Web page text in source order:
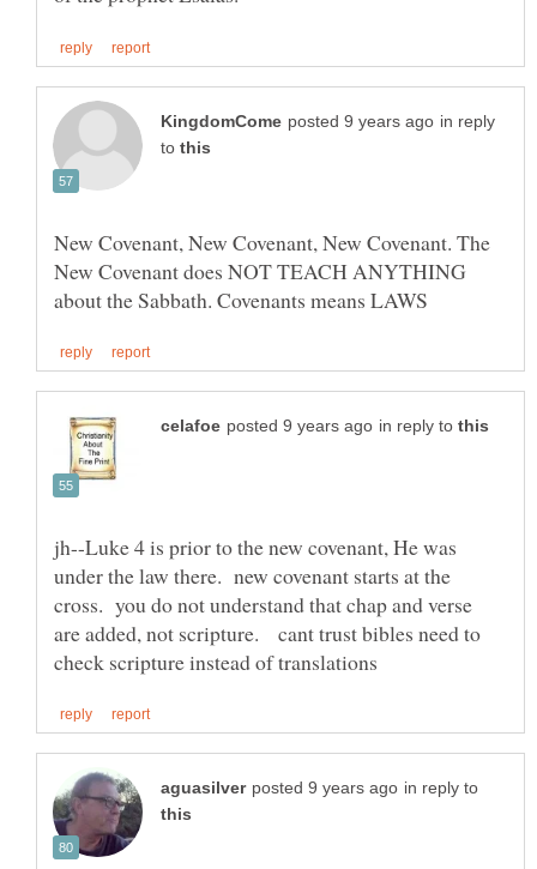
in reply
to
New Covenant, New Covenant, New Covenant. The
New Covenant does NOT TEACH ANYTHING
in reply to
jh--Luke 4 is prior to the new covenant, He was
under the law there. new covenant starts at the
cross. you do not understand that chap and verse
are added, not scripture. cant trust bibles need to
in reply to